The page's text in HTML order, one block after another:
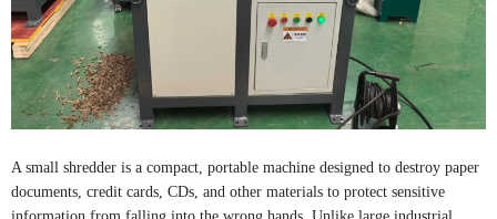
A small shredder is a compact, portable machine designed to destroy paper
documents, credit cards, CDs, and other materials to protect sensitive